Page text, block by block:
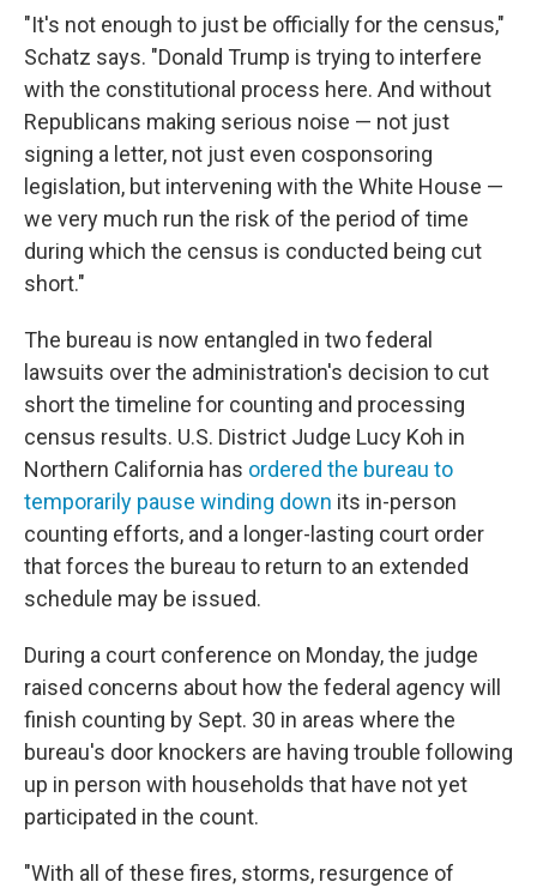
"It's not enough to just be officially for the census,"
Schatz says. "Donald Trump is trying to interfere
with the constitutional process here. And without
Republicans making serious noise — not just
signing a letter, not just even cosponsoring
legislation, but intervening with the White House —
we very much run the risk of the period of time
during which the census is conducted being cut
short."
The bureau is now entangled in two federal
lawsuits over the administration's decision to cut
short the timeline for counting and processing
census results. U.S. District Judge Lucy Koh in
Northern California has ordered the bureau to
temporarily pause winding down its in-person
counting efforts, and a longer-lasting court order
that forces the bureau to return to an extended
schedule may be issued.
During a court conference on Monday, the judge
raised concerns about how the federal agency will
finish counting by Sept. 30 in areas where the
bureau's door knockers are having trouble following
up in person with households that have not yet
participated in the count.
"With all of these fires, storms, resurgence of